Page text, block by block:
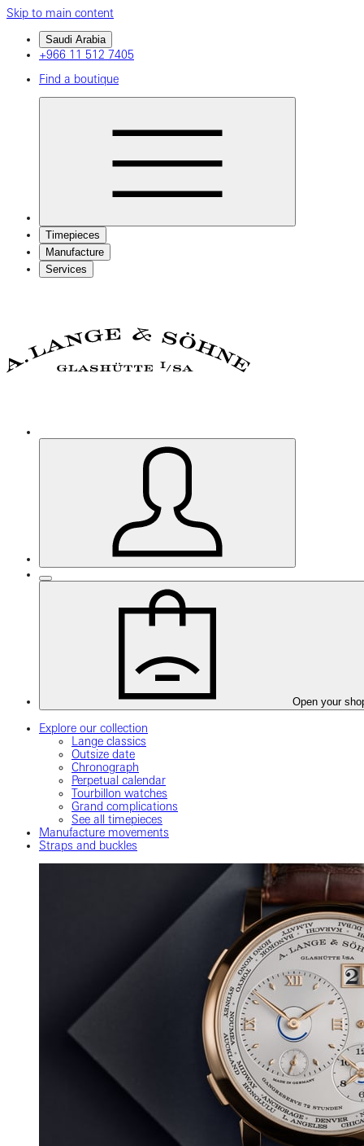
Skip to main content
Saudi Arabia
+966 11 512 7405
Find a boutique
Timepieces
Manufacture
Services
Open your
Explore our collection
Lange classics
Outsize date
Chronograph
Perpetual calendar
Tourbillon watches
Grand complications
See all timepieces
Manufacture movements
Straps and buckles